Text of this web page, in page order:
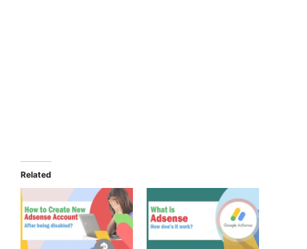
Related